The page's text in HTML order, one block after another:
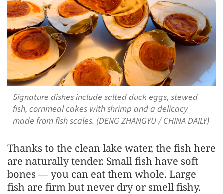
Signature dishes include salted duck eggs, stewed
fish, cornmeal cakes with shrimp and a delicacy
made from fish scales. (DENG ZHANGYU / CHINA DAILY)
Thanks to the clean lake water, the fish here
are naturally tender. Small fish have soft
bones — you can eat them whole. Large
fish are firm but never dry or smell fishy.